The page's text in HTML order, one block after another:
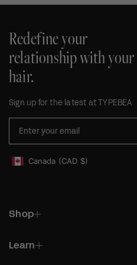
Redefine your
relationship with your
hair.
Sign up for the latest at TYPEBEA.
Geolocation Footer: Canada, CAD, $
Canada (CAD $)
Shop
Learn